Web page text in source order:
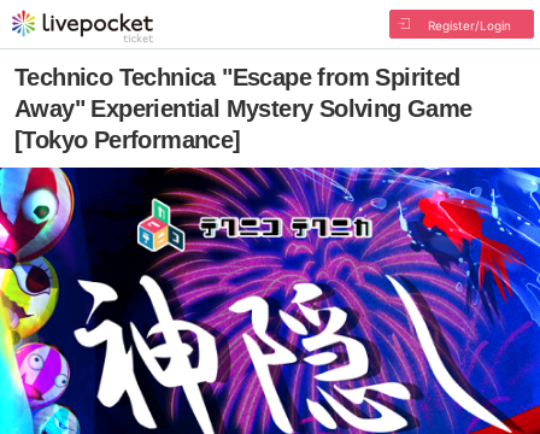
Register/Login
Technico Technica "Escape from Spirited
Away" Experiential Mystery Solving Game
[Tokyo Performance]